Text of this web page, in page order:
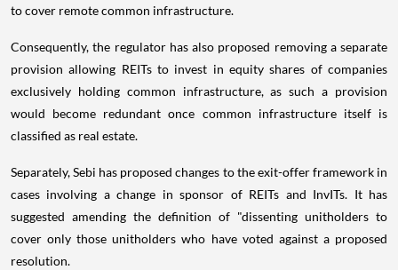
to cover remote common infrastructure.
Consequently, the regulator has also proposed removing a separate
provision allowing REITs to invest in equity shares of companies
exclusively holding common infrastructure, as such a provision
would become redundant once common infrastructure itself is
classified as real estate.
Separately, Sebi has proposed changes to the exit-offer framework in
cases involving a change in sponsor of REITs and InvITs. It has
suggested amending the definition of "dissenting unitholders to
cover only those unitholders who have voted against a proposed
resolution.